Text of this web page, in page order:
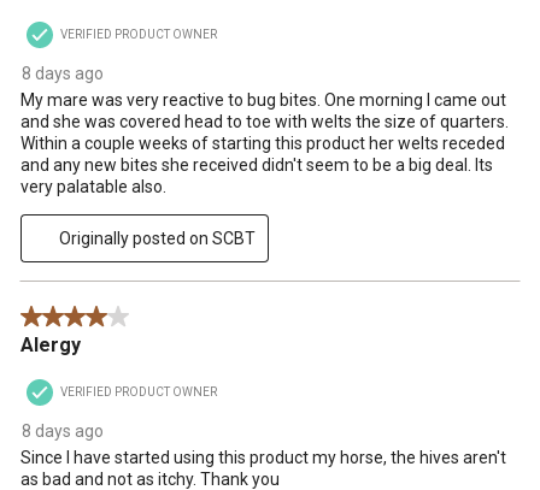
VERIFIED PRODUCT OWNER
8 days ago
My mare was very reactive to bug bites. One morning I came out
and she was covered head to toe with welts the size of quarters.
Within a couple weeks of starting this product her welts receded
and any new bites she received didn't seem to be a big deal. Its
very palatable also.
Originally posted on SCBT
4 out of 5 stars.
Alergy
VERIFIED PRODUCT OWNER
8 days ago
Since I have started using this product my horse, the hives aren't
as bad and not as itchy. Thank you